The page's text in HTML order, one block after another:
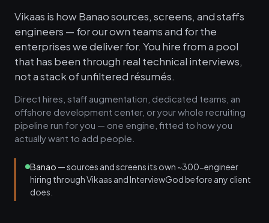
Vikaas is how Banao sources, screens, and staffs
engineers — for our own teams and for the
enterprises we deliver for. You hire from a pool
that has been through real technical interviews,
not a stack of unfiltered résumés.
Direct hires, staff augmentation, dedicated teams, an
offshore development center, or your whole recruiting
pipeline run for you — one engine, fitted to how you
actually want to add people.
Banao — sources and screens its own ~300-engineer
hiring through Vikaas and InterviewGod before any client
does.